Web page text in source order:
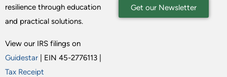
resilience through education
and practical solutions.
View our IRS filings on
Guidestar | EIN 45-2776113 |
Tax Receipt
Get our Newsletter